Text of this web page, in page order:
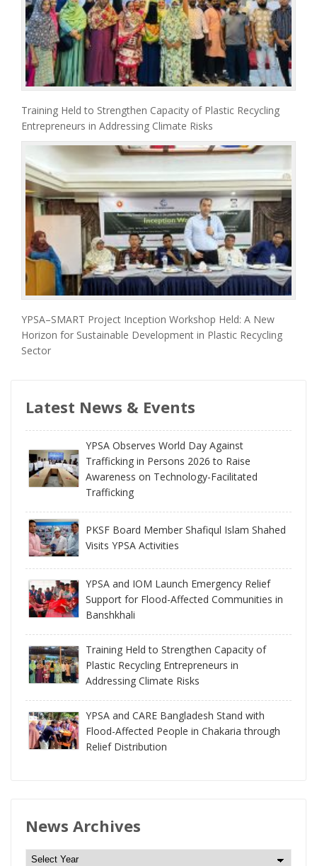
Training Held to Strengthen Capacity of Plastic Recycling
Entrepreneurs in Addressing Climate Risks
YPSA–SMART Project Inception Workshop Held: A New
Horizon for Sustainable Development in Plastic Recycling
Sector
Latest News & Events
YPSA Observes World Day Against
Trafficking in Persons 2026 to Raise
Awareness on Technology-Facilitated
Trafficking
PKSF Board Member Shafiqul Islam Shahed
Visits YPSA Activities
YPSA and IOM Launch Emergency Relief
Support for Flood-Affected Communities in
Banshkhali
Training Held to Strengthen Capacity of
Plastic Recycling Entrepreneurs in
Addressing Climate Risks
YPSA and CARE Bangladesh Stand with
Flood-Affected People in Chakaria through
Relief Distribution
News Archives
N